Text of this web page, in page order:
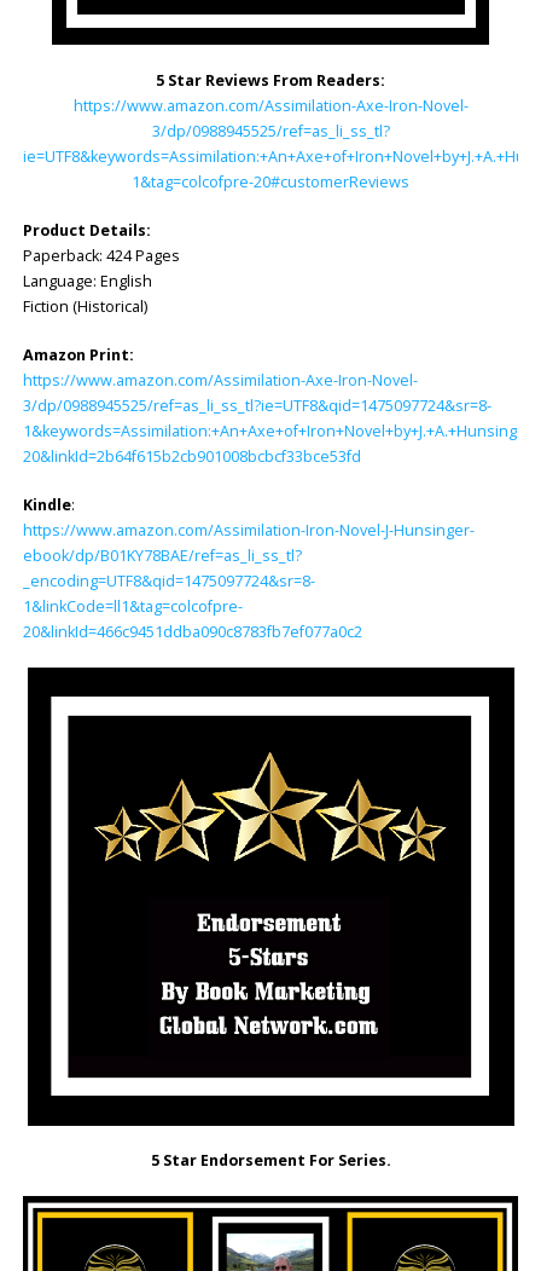
5 Star Reviews From Readers:
https://www.amazon.com/Assimilation-Axe-Iron-Novel-
3/dp/0988945525/ref=as_li_ss_tl?
1&tag=colcofpre-20#customerReviews
Product Details:
Paperback: ‎424 Pages
Language: ‎English
Fiction (Historical)
Amazon Print:
https://www.amazon.com/Assimilation-Axe-Iron-Novel-
3/dp/0988945525/ref=as_li_ss_tl?ie=UTF8&qid=1475097724&sr=8-
20&linkId=2b64f615b2cb901008bcbcf33bce53fd
Kindle:
https://www.amazon.com/Assimilation-Iron-Novel-J-Hunsinger-
ebook/dp/B01KY78BAE/ref=as_li_ss_tl?
_encoding=UTF8&qid=1475097724&sr=8-
1&linkCode=ll1&tag=colcofpre-
20&linkId=466c9451ddba090c8783fb7ef077a0c2
5 Star Endorsement For Series.